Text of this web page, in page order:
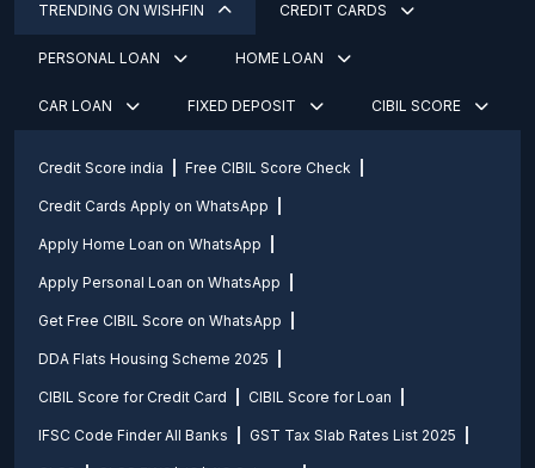
TRENDING ON WISHFIN CREDIT CARDS
PERSONAL LOAN HOME LOAN
CAR LOAN FIXED DEPOSIT CIBIL SCORE
Credit Score india Free CIBIL Score Check
Credit Cards Apply on WhatsApp
Apply Home Loan on WhatsApp
Apply Personal Loan on WhatsApp
Get Free CIBIL Score on WhatsApp
DDA Flats Housing Scheme 2025
CIBIL Score for Credit Card CIBIL Score for Loan
IFSC Code Finder All Banks GST Tax Slab Rates List 2025